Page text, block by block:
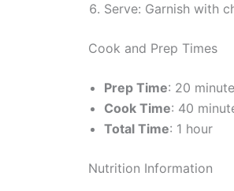
Serve: Garnish with
Cook and Prep Times
Prep Time: 20
Cook Time: 40
Total Time: 1 hour
Nutrition Information